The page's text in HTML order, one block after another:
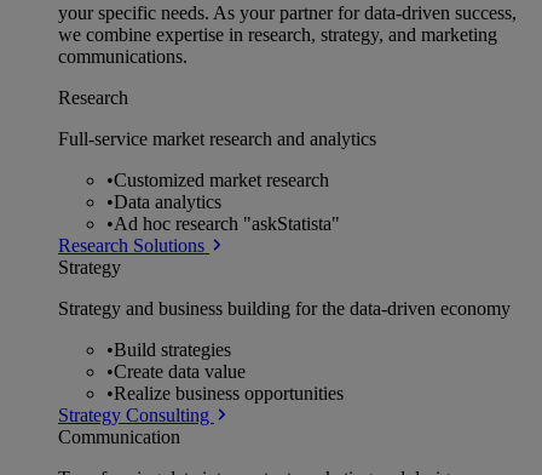
your specific needs. As your partner for data-driven success,
we combine expertise in research, strategy, and marketing
communications.
Research
Full-service market research and analytics
•Customized market research
•Data analytics
•Ad hoc research "askStatista"
Research Solutions
Strategy
Strategy and business building for the data-driven economy
•Build strategies
•Create data value
•Realize business opportunities
Strategy Consulting
Communication